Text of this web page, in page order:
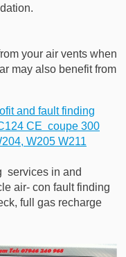
your air vents when
may also benefit from
and fault finding
CE coupe 300
W205 W211
services in and
air- con fault finding
full gas recharge